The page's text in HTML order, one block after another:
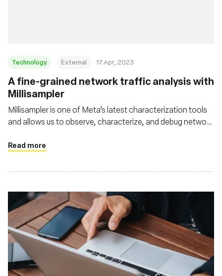
Technology External 17 Apr, 2023
A fine-grained network traffic analysis with
Millisampler
Millisampler is one of Meta’s latest characterization tools
and allows us to observe, characterize, and debug network
Read more